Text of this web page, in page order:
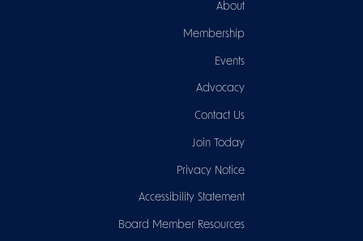
About
Membership
Events
Advocacy
Contact Us
Join Today
Privacy Notice
Accessibility Statement
Board Member Resources